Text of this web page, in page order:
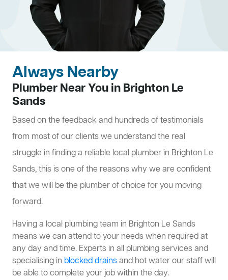
Always Nearby
Plumber Near You in Brighton Le
Sands
Based on the feedback and hundreds of testimonials
from most of our clients we understand the real
struggle in finding a reliable local plumber in Brighton Le
Sands, this is one of the reasons why we are confident
that we will be the plumber of choice for you moving
forward.
Having a local plumbing team in Brighton Le Sands
means we can attend to your needs when required at
any day and time. Experts in all plumbing services and
specialising in blocked drainsand hot water our staff will
be able to complete your job within the day.